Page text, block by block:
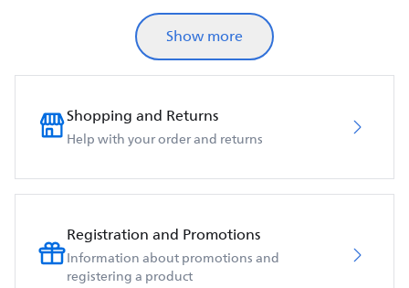
Show more
Shopping and Returns
Help with your order and returns
Registration and Promotions
Information about promotions and
registering a product